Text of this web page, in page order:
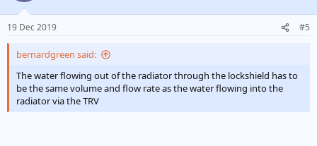
19 Dec 2019 #5
bernardgreen said:
The water flowing out of the radiator through the lockshield has to
be the same volume and flow rate as the water flowing into the
radiator via the TRV